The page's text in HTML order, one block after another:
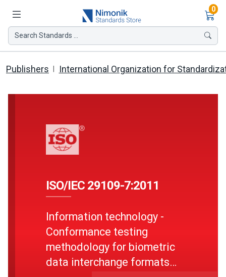
0
Search Standards ...
Publishers International Organization for
ISO/IEC 29109-7:2011
Information technology -
Conformance testing
methodology for biometric
data interchange formats